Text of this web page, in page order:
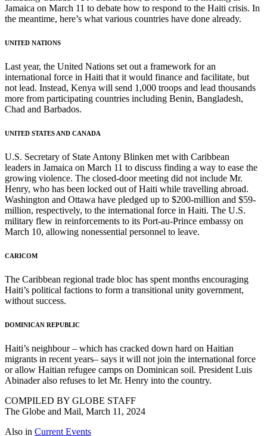
Jamaica on March 11 to debate how to respond to the Haiti crisis. In
the meantime, here’s what various countries have done already.
UNITED NATIONS
Last year, the United Nations set out a framework for an
international force in Haiti that it would finance and facilitate, but
not lead. Instead, Kenya will send 1,000 troops and lead thousands
more from participating countries including Benin, Bangladesh,
Chad and Barbados.
UNITED STATES AND CANADA
U.S. Secretary of State Antony Blinken met with Caribbean
leaders in Jamaica on March 11 to discuss finding a way to ease the
growing violence. The closed-door meeting did not include Mr.
Henry, who has been locked out of Haiti while travelling abroad.
Washington and Ottawa have pledged up to $200-million and $59-
million, respectively, to the international force in Haiti. The U.S.
military flew in reinforcements to its Port-au-Prince embassy on
March 10, allowing nonessential personnel to leave.
CARICOM
The Caribbean regional trade bloc has spent months encouraging
Haiti’s political factions to form a transitional unity government,
without success.
DOMINICAN REPUBLIC
Haiti’s neighbour – which has cracked down hard on Haitian
migrants in recent years– says it will not join the international force
or allow Haitian refugee camps on Dominican soil. President Luis
Abinader also refuses to let Mr. Henry into the country.
COMPILED BY GLOBE STAFF
The Globe and Mail, March 11, 2024
Also in Current Events